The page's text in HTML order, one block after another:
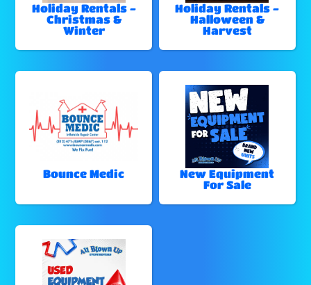
Holiday Rentals -
Christmas &
Winter
Holiday Rentals -
Halloween &
Harvest
Bounce Medic
New Equipment
For Sale